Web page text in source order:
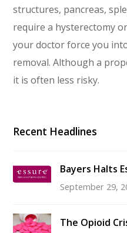
structures, pancreas,
require a hysterectomy
your doctor force you
removal. Although a
it is often less risky.
Recent Headlines
Bayers Halts
September 29,
The Opioid